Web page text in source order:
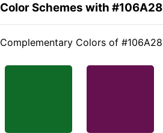
Color Schemes with #106A28
Complementary Colors of #106A28